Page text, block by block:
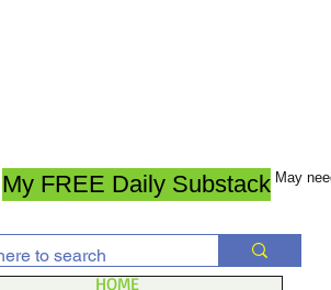
My FREE Daily Substack May
HOME